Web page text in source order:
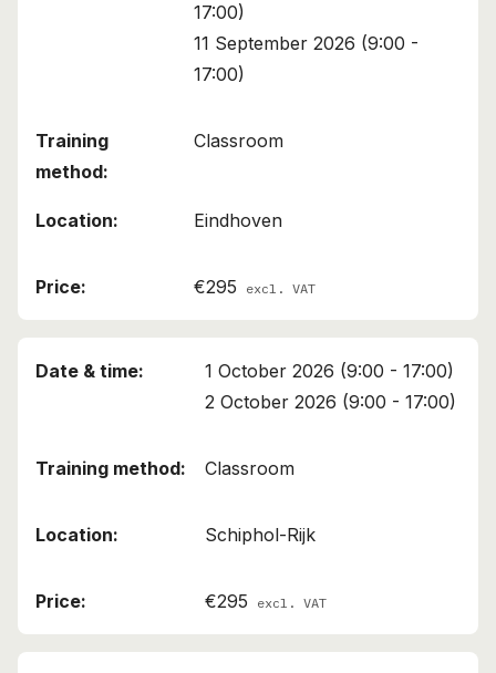
17:00)
11 September 2026 (9:00 -
17:00)
Classroom
Eindhoven
€295 excl. VAT
1 October 2026 (9:00 - 17:00)
2 October 2026 (9:00 - 17:00)
Classroom
Schiphol-Rijk
€295 excl. VAT